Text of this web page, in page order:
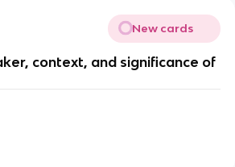
New cards
context, and significance of